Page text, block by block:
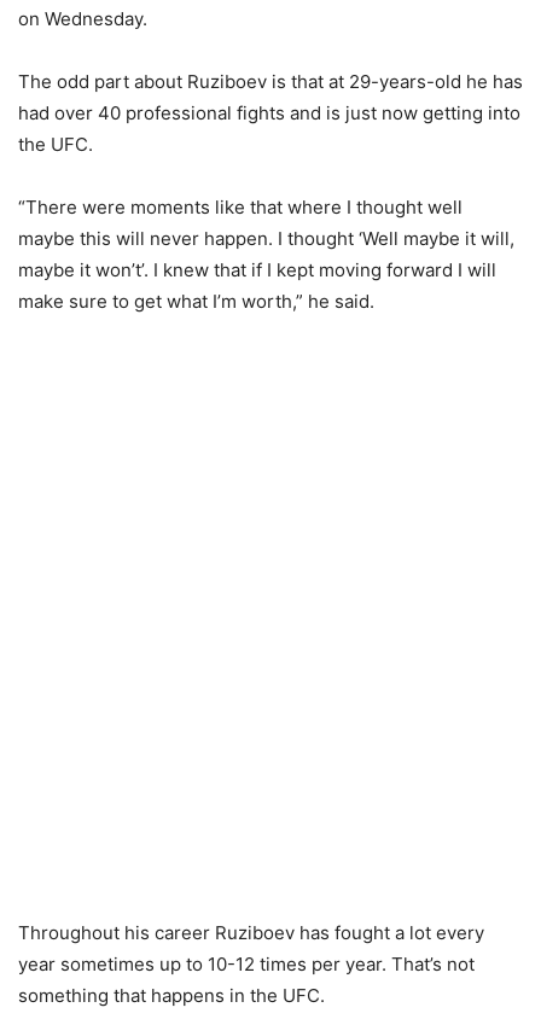
on Wednesday.
The odd part about Ruziboev is that at 29-years-old he has
had over 40 professional fights and is just now getting into
the UFC.
“There were moments like that where I thought well
maybe this will never happen. I thought ‘Well maybe it will,
maybe it won’t’. I knew that if I kept moving forward I will
make sure to get what I’m worth,” he said.
Throughout his career Ruziboev has fought a lot every
year sometimes up to 10-12 times per year. That’s not
something that happens in the UFC.